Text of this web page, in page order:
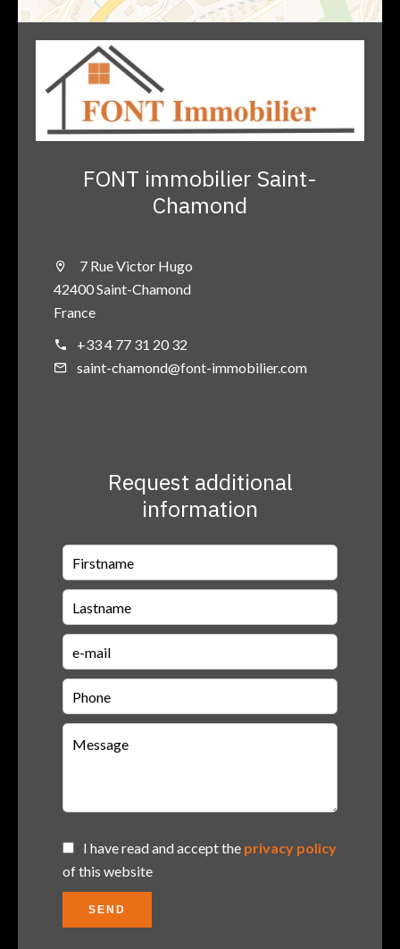
FONT immobilier Saint-
Chamond
7 Rue Victor Hugo
42400 Saint-Chamond
France
+33 4 77 31 20 32
saint-chamond@font-immobilier.com
Request additional
information
I have read and accept the privacy policy
of this website
SEND